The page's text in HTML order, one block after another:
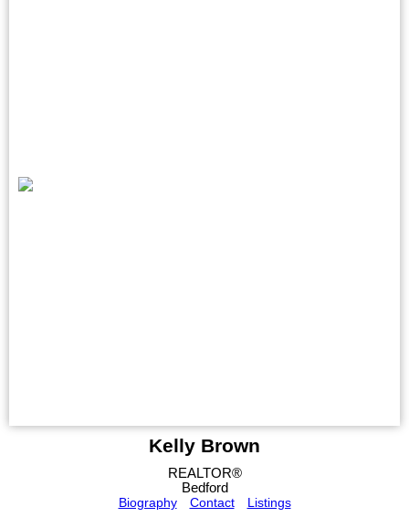
Kelly Brown
REALTOR®
Bedford
Biography
Contact Listings